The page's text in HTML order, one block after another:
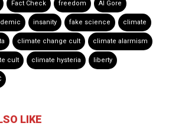
Fact Check freedom Al Gore
insanity fake science climate
climate change cult climate alarmism
cult climate hysteria liberty
LIKE